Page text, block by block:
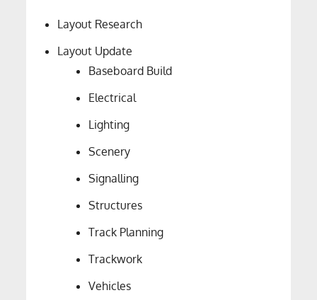
Layout Research
Layout Update
Baseboard Build
Electrical
Lighting
Scenery
Signalling
Structures
Track Planning
Trackwork
Vehicles